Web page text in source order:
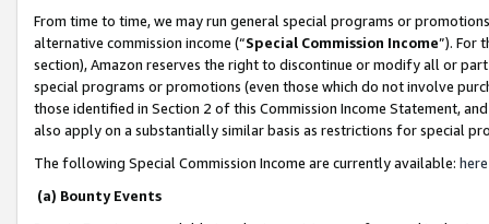
From time to time, we may run general special programs or
alternative commission income (“Special Commission Income”). For
section), Amazon reserves the right to discontinue or modify all or
special programs or promotions (even those which do not involve
those identified in Section 2 of this Commission Income Statement,
also apply on a substantially similar basis as restrictions for special
The following Special Commission Income are currently available: here
(a) Bounty Events